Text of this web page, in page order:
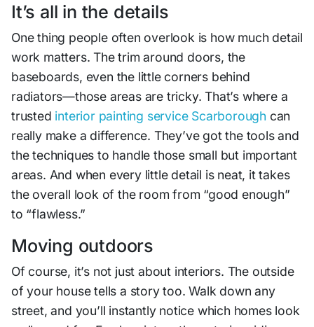
It’s all in the details
One thing people often overlook is how much detail
work matters. The trim around doors, the
baseboards, even the little corners behind
radiators—those areas are tricky. That’s where a
trusted interior painting service Scarborough can
really make a difference. They’ve got the tools and
the techniques to handle those small but important
areas. And when every little detail is neat, it takes
the overall look of the room from “good enough”
to “flawless.”
Moving outdoors
Of course, it’s not just about interiors. The outside
of your house tells a story too. Walk down any
street, and you’ll instantly notice which homes look